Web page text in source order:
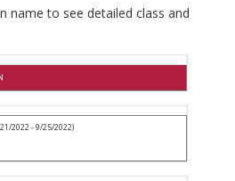
name to see detailed class and
2022 - 9/25/2022)